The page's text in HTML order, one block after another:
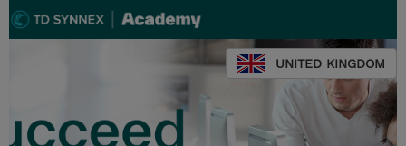
UNITED KINGDOM